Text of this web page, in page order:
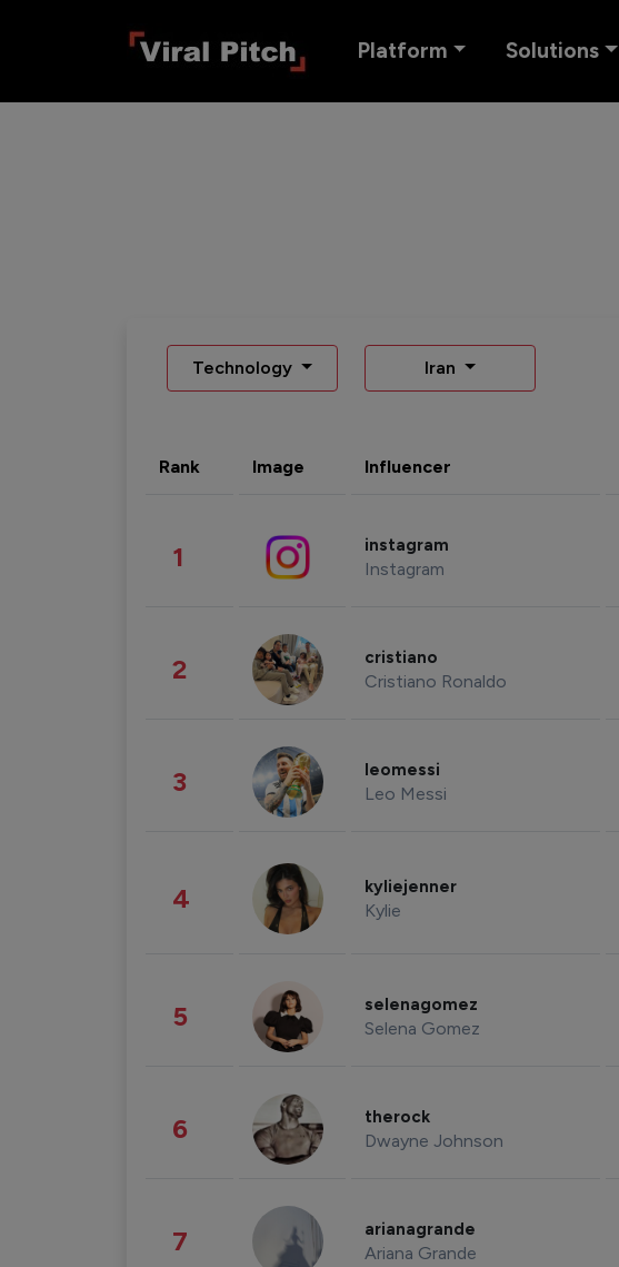
Platform Solutions
Technology Iran
Rank Image Influencer
1 instagram
Instagram
2 cristiano
Cristiano Ronaldo
3 leomessi
Leo Messi
4 kyliejenner
Kylie
5 selenagomez
Selena Gomez
6 therock
Dwayne Johnson
7 arianagrande
Ariana Grande